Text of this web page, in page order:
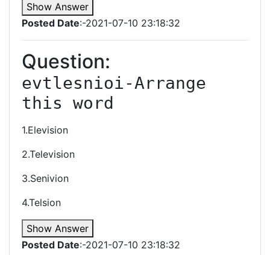
Show Answer
Posted Date:-2021-07-10 23:18:32
Question:
evtlesnioi-Arrange
this word
1.Elevision
2.Television
3.Senivion
4.Telsion
Show Answer
Posted Date:-2021-07-10 23:18:32